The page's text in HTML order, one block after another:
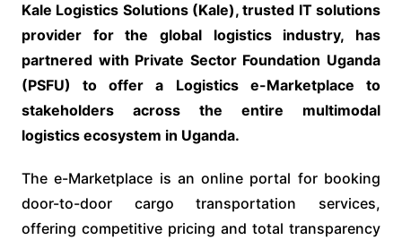
Kale Logistics Solutions (Kale), trusted IT solutions
provider for the global logistics industry, has
partnered with Private Sector Foundation Uganda
(PSFU) to offer a Logistics e-Marketplace to
stakeholders across the entire multimodal
logistics ecosystem in Uganda.
The e-Marketplace is an online portal for booking
door-to-door cargo transportation services,
offering competitive pricing and total transparency